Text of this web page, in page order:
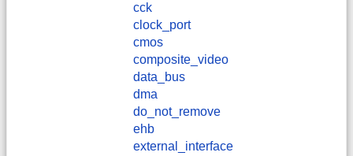
cck
clock_port
cmos
composite_video
data_bus
dma
do_not_remove
ehb
external_interface